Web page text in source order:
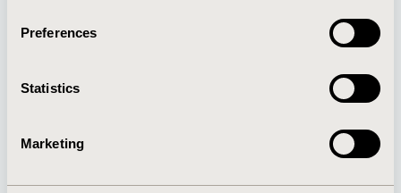
Preferences
Statistics
Marketing
About
Policies & Legal